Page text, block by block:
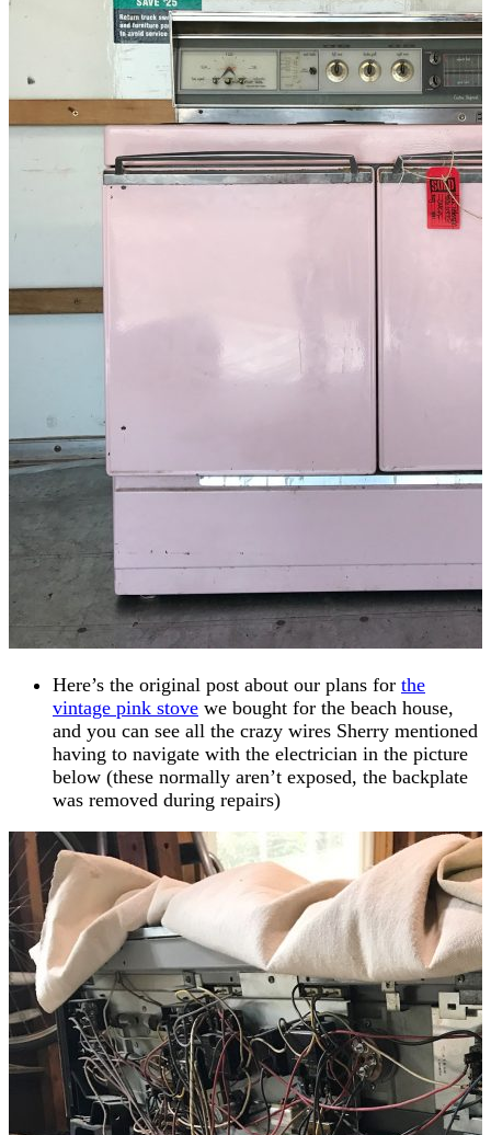
Here’s the original post about our plans for the
vintage pink stove we bought for the beach house,
and you can see all the crazy wires Sherry mentioned
having to navigate with the electrician in the picture
below (these normally aren’t exposed, the backplate
was removed during repairs)